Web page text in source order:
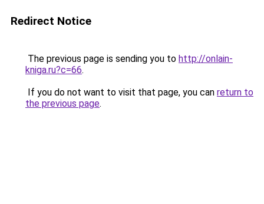
Redirect Notice
The previous page is sending you to http://onlain-
kniga.ru?c=66.
If you do not want to visit that page, you can return to
the previous page.